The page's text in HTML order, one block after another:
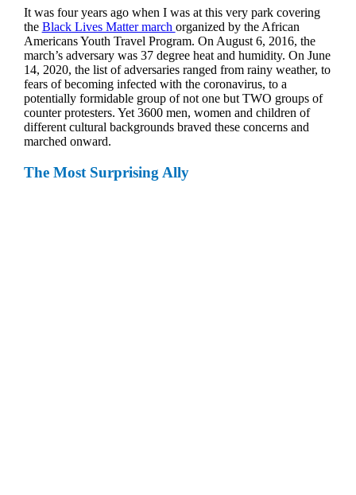
It was four years ago when I was at this very park covering
the Black Lives Matter march organized by the African
Americans Youth Travel Program. On August 6, 2016, the
march’s adversary was 37 degree heat and humidity. On June
14, 2020, the list of adversaries ranged from rainy weather, to
fears of becoming infected with the coronavirus, to a
potentially formidable group of not one but TWO groups of
counter protesters. Yet 3600 men, women and children of
different cultural backgrounds braved these concerns and
marched onward.
The Most Surprising Ally